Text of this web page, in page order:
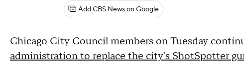
Add CBS News on Google
Chicago City Council members on Tuesday
administration to replace the city's ShotSpotter